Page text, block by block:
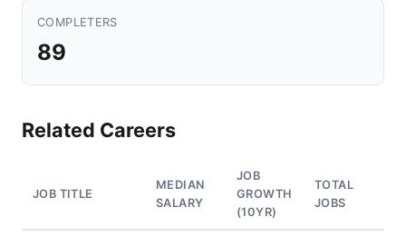
COMPLETERS
89
Related Careers
JOB TITLE
MEDIAN
SALARY
JOB
GROWTH
(10YR)
TOTAL
JOBS